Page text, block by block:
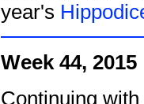
year's
Week 44, 2015
Continuing